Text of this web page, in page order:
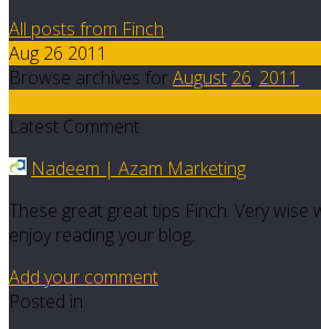
All posts from Finch
Aug 26 2011
Browse archives forAugust 26, 2011
Latest Comment
Nadeem | Azam Marketing
These great great tips Finch. Very wise
enjoy reading your blog.
Add your comment
Posted in